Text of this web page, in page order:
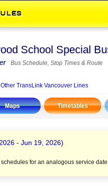
School Special
Bus Schedule, Stop Times & Route
Other TransLink Vancouver Lines
Maps Timetables
- Jun 19, 2026)
for an analogous service